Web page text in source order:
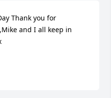
Thank you for
and I all keep in